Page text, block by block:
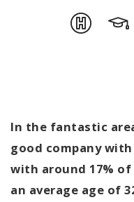
In the fantastic
good company
with around 17%
an average age of